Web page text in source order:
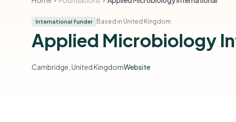
International funder Based in United Kingdom
Applied Microbiology
Cambridge, United KingdomWebsite